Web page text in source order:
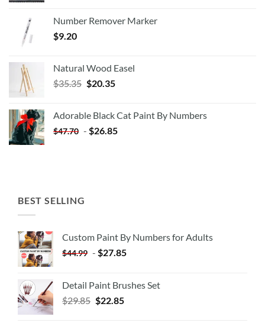
Number Remover Marker
$9.20
Natural Wood Easel
$35.35 Original
$35.35.
$20.35Current
$20.35.
Adorable Black Cat Paint By Numbers
$47.70 - $26.85
BEST SELLING
Custom Paint By Numbers for Adults
$44.99 - $27.85
Detail Paint Brushes Set
$29.85 $22.85